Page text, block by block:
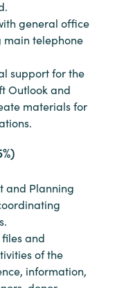
general office
main telephone
support for the
Outlook and
materials for
and Planning
and
of the
information,